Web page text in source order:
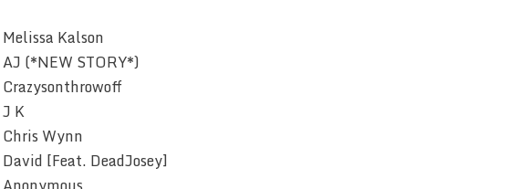
Kalson
(*NEW STORY*)
K
Wynn
[Feat. DeadJosey]